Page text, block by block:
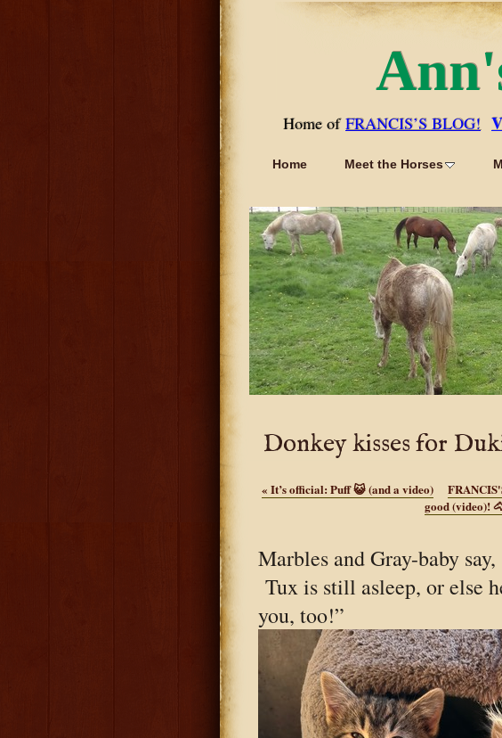
Home of FRANCIS’S BLOG!
Home Meet the Horses
Donkey kisses for
« It’s official: Puff 😺 (and a video)
good (video)!
Marbles and Gray-baby
Tux is still asleep, or else
you, too!”